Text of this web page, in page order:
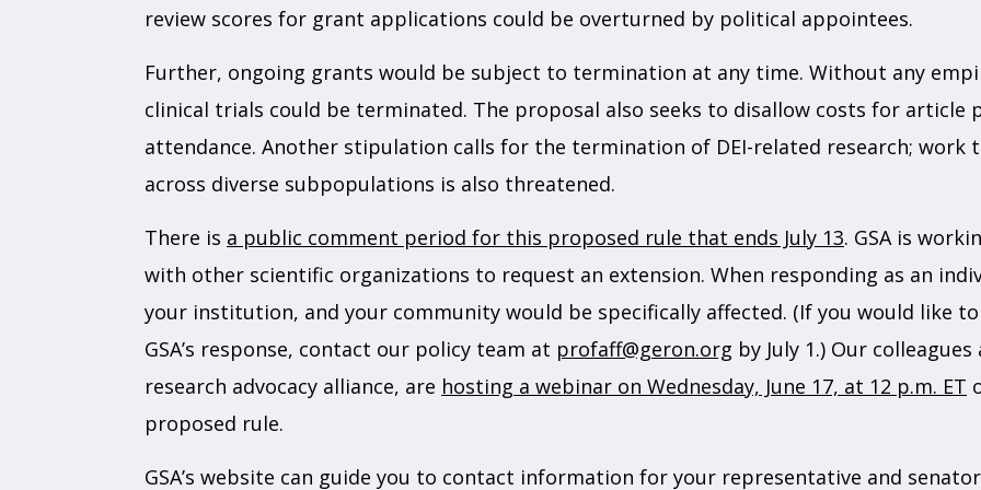
review scores for grant applications could be overturned by political appointees.
Further, ongoing grants would be subject to termination at any time. Without any
clinical trials could be terminated. The proposal also seeks to disallow costs for article
attendance. Another stipulation calls for the termination of DEI-related research; work
across diverse subpopulations is also threatened.
There is a public comment period for this proposed rule that ends July 13. GSA is
with other scientific organizations to request an extension. When responding as an
your institution, and your community would be specifically affected. (If you would like
GSA’s response, contact our policy team at profaff@geron.org by July 1.) Our
research advocacy alliance, are hosting a webinar on Wednesday, June 17, at 12 p.m. ET
proposed rule.
GSA’s website can guide you to contact information for your representative and